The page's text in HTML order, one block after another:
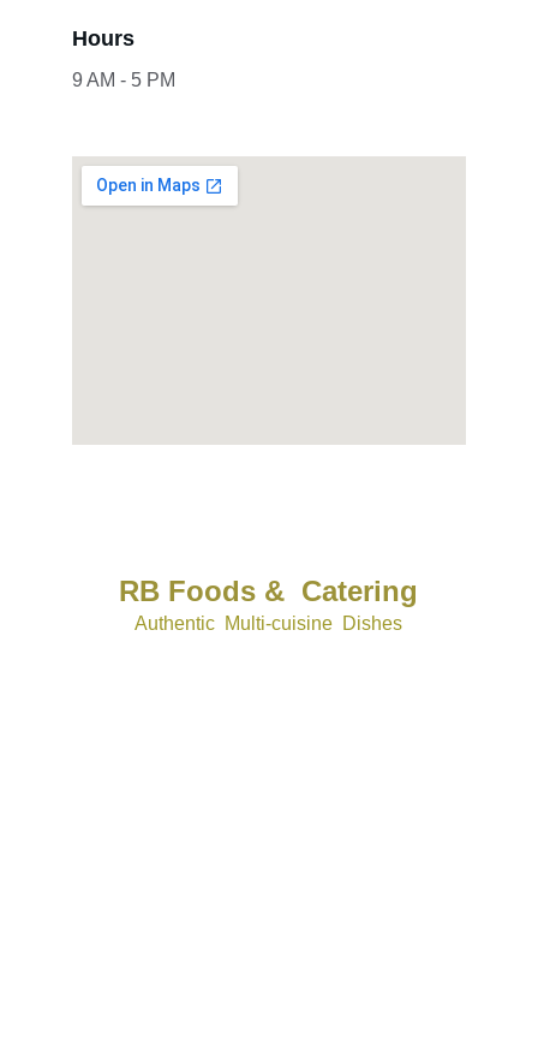
Hours
9 AM - 5 PM
RB Foods &  Catering
Authentic  Multi-cuisine  Dishes